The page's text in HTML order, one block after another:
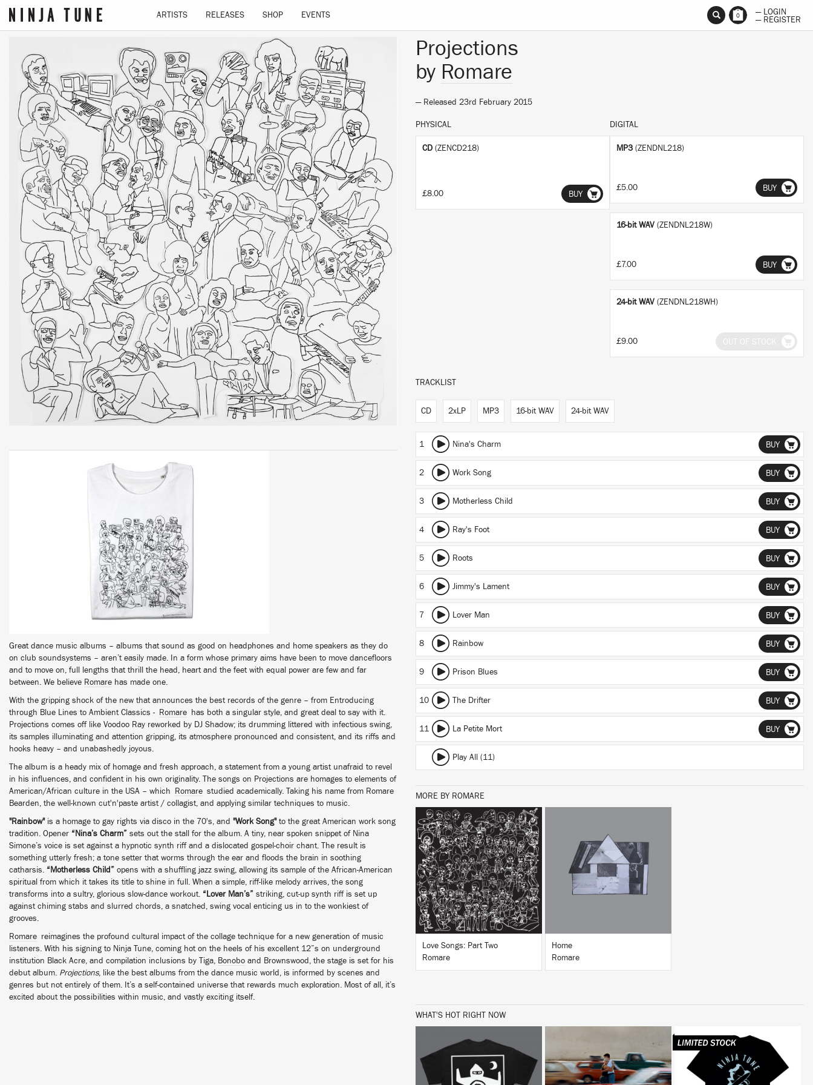
We use cookies to give you the best experience on our site. Learn more No thanks Ok
ARTISTS RELEASES SHOP EVENTS 0
— LOGIN
— REGISTER
Great dance music albums – albums that sound as good on headphones and home speakers as they do
on club soundsystems – aren’t easily made. In a form whose primary aims have been to move dancefloors
and to move on, full lengths that thrill the head, heart and the feet with equal power are few and far
between. We believe Romare has made one.
With the gripping shock of the new that announces the best records of the genre – from Entroducing
through Blue Lines to Ambient Classics -
Romare has both a singular style, and great deal to say with it.
Projections comes off like Voodoo Ray reworked by DJ Shadow; its drumming littered with infectious swing,
its samples illuminating and attention gripping, its atmosphere pronounced and consistent, and its riffs and
hooks heavy – and unabashedly joyous.
The album is a heady mix of homage and fresh approach, a statement from a young artist unafraid to revel
in his influences, and confident in his own originality. The songs on Projections are homages to elements of
American/African culture in the USA – which
Romare studied academically. Taking his name from Romare
Bearden, the well-known cut'n'paste artist / collagist, and applying similar techniques to music.
"Rainbow"is a homage to gay rights via disco in the 70's, and "Work Song"to the great American work song
tradition. Opener “Nina’s Charm” sets out the stall for the album. A tiny, near spoken snippet of Nina
Simone’s voice is set against a hypnotic synth riff and a dislocated gospel-choir chant. The result is
something utterly fresh; a tone setter that worms through the ear and floods the brain in soothing
catharsis. “Motherless Child” opens with a shuffling jazz swing, allowing its sample of the African-American
spiritual from which it takes its title to shine in full. When a simple, riff-like melody arrives, the song
transforms into a sultry, glorious slow-dance workout. “Lover Man’s” striking, cut-up synth riff is set up
against chiming stabs and slurred chords, a snatched, swing vocal enticing us in to the wonkiest of
grooves.
Romare reimagines the profound cultural impact of the collage technique for a new generation of music
listeners. With his signing to Ninja Tune, coming hot on the heels of his excellent 12”s on underground
institution Black Acre, and compilation inclusions by Tiga, Bonobo and Brownswood, the stage is set for his
debut album. Projections, like the best albums from the dance music world, is informed by scenes and
genres but not entirely of them. It’s a self-contained universe that rewards much exploration. Most of all, it’s
excited about the possibilities within music, and vastly exciting itself.
Projections
by Romare
— Released 23rd February 2015
PHYSICAL
CD (ZENCD218)
£8.00 BUY
DIGITAL
MP3 (ZENDNL218)
£5.00 BUY
16-bit WAV (ZENDNL218W)
£7.00 BUY
24-bit WAV (ZENDNL218WH)
£9.00
TRACKLIST
CD 2xLP MP3 16-bit WAV 24-bit WAV
1 Nina's Charm BUY
2 Work Song BUY
3 Motherless Child BUY
4 Ray's Foot BUY
5 Roots BUY
6 Jimmy's Lament BUY
7 Lover Man BUY
8 Rainbow BUY
9 Prison Blues BUY
10 The Drifter BUY
11 La Petite Mort BUY
Play All (11)
MORE BY ROMARE
LISTEN
BUY
Love Songs: Part Two
Romare
LISTEN
Home
Romare
WHAT'S HOT RIGHT NOW
LISTEN